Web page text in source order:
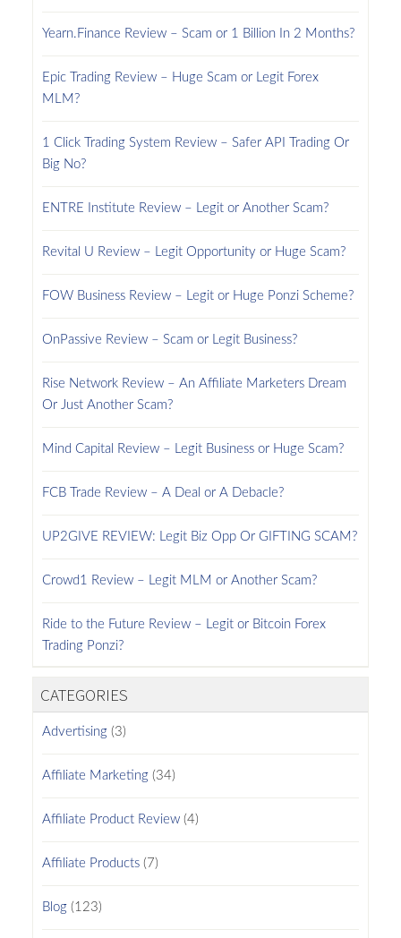
Yearn.Finance Review – Scam or 1 Billion In 2 Months?
Epic Trading Review – Huge Scam or Legit Forex
MLM?
1 Click Trading System Review – Safer API Trading Or
Big No?
ENTRE Institute Review – Legit or Another Scam?
Revital U Review – Legit Opportunity or Huge Scam?
FOW Business Review – Legit or Huge Ponzi Scheme?
OnPassive Review – Scam or Legit Business?
Rise Network Review – An Affiliate Marketers Dream
Or Just Another Scam?
Mind Capital Review – Legit Business or Huge Scam?
FCB Trade Review – A Deal or A Debacle?
UP2GIVE REVIEW: Legit Biz Opp Or GIFTING SCAM?
Crowd1 Review – Legit MLM or Another Scam?
Ride to the Future Review – Legit or Bitcoin Forex
Trading Ponzi?
CATEGORIES
Advertising(3)
Affiliate Marketing(34)
Affiliate Product Review(4)
Affiliate Products(7)
Blog(123)